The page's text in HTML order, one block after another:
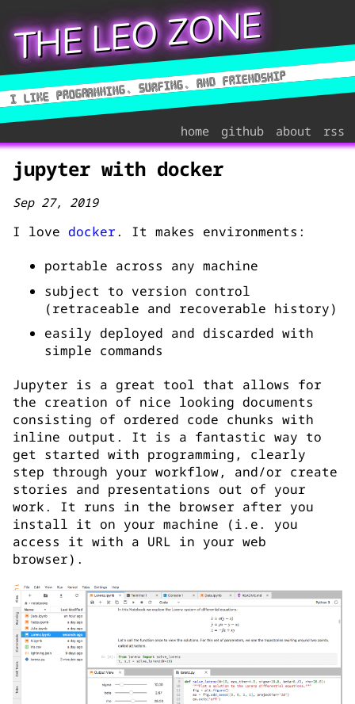
THE LEO ZONE
home github about rss
jupyter with docker
Sep 27, 2019
I love docker. It makes environments:
portable across any machine
subject to version control
(retraceable and recoverable history)
easily deployed and discarded with
simple commands
Jupyter is a great tool that allows for
the creation of nice looking documents
consisting of ordered code chunks with
inline output. It is a fantastic way to
get started with programming, clearly
step through your workflow, and/or create
stories and presentations out of your
work. It runs in the browser after you
install it on your machine (i.e. you
access it with a URL in your web
browser).